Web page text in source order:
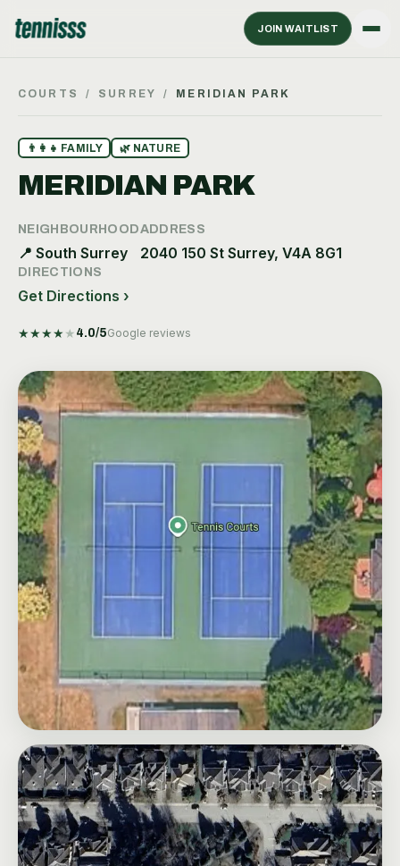
JOIN WAITLIST
COURTS / SURREY / MERIDIAN PARK
👨‍👩‍👧 FAMILY 🌿 NATURE
MERIDIAN PARK
NEIGHBOURHOOD
📍 South Surrey
ADDRESS
2040 150 St Surrey, V4A 8G1
DIRECTIONS
Get Directions ›
★★★★ ★ 4.0/5Google reviews